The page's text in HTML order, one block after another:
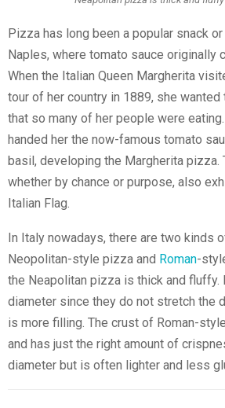
Pizza has long been a popular snack
Naples, where tomato sauce originally
When the Italian Queen Margherita
tour of her country in 1889, she
that so many of her people were
handed her the now-famous tomato
basil, developing the Margherita pizza.
whether by chance or purpose, also
Italian Flag.
In Italy nowadays, there are two kinds
Neopolitan-style pizza and Roman-
the Neapolitan pizza is thick and fluffy.
diameter since they do not stretch the
is more filling. The crust of Roman-
and has just the right amount of
diameter but is often lighter and less